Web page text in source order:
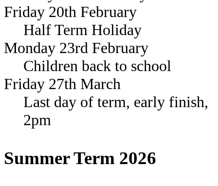
Friday 20th February
Half Term Holiday
Monday 23rd February
Children back to school
Friday 27th March
Last day of term, early finish,
2pm
Summer Term 2026